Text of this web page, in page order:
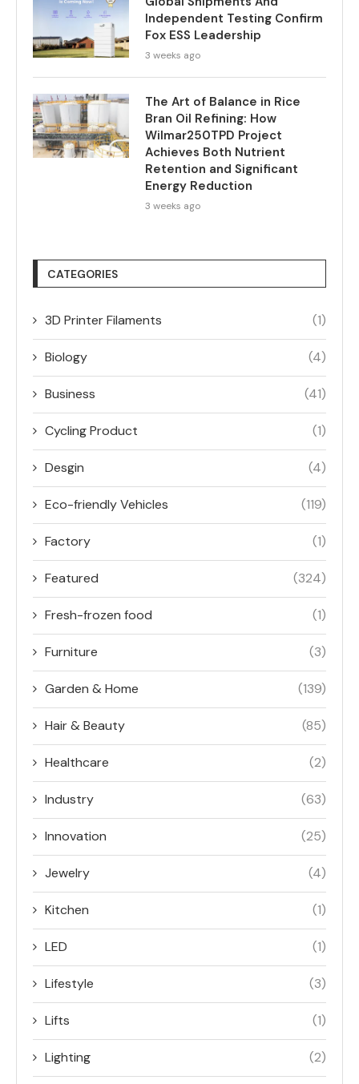
Independent Testing Confirm
Fox ESS Leadership
3 weeks ago
The Art of Balance in Rice
Bran Oil Refining: How
Wilmar250TPD Project
Achieves Both Nutrient
Retention and Significant
Energy Reduction
3 weeks ago
CATEGORIES
3D Printer Filaments (1)
Biology (4)
Business (41)
Cycling Product (1)
Desgin (4)
Eco-friendly Vehicles (119)
Factory (1)
Featured (324)
Fresh-frozen food (1)
Furniture (3)
Garden & Home (139)
Hair & Beauty (85)
Healthcare (2)
Industry (63)
Innovation (25)
Jewelry (4)
Kitchen (1)
LED (1)
Lifestyle (3)
Lifts (1)
Lighting (2)